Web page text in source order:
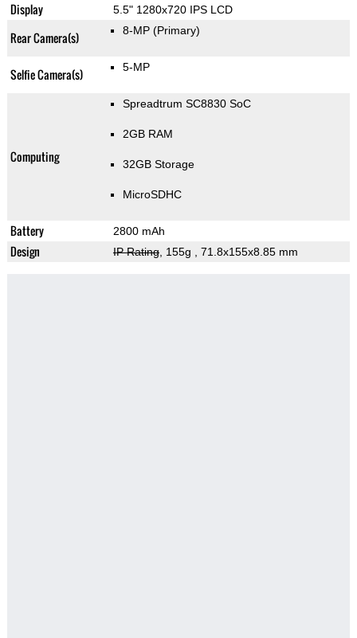
Display 5.5" 1280x720 IPS LCD
Rear Camera(s) 8-MP (Primary)
Selfie Camera(s) 5-MP
Computing
Spreadtrum SC8830 SoC
2GB RAM
32GB Storage
MicroSDHC
Battery 2800 mAh
Design IP Rating, 155g , 71.8x155x8.85 mm